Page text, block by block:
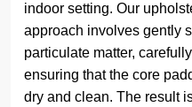
indoor setting. Our
approach involves gently
particulate matter,
ensuring that the core
dry and clean. The result